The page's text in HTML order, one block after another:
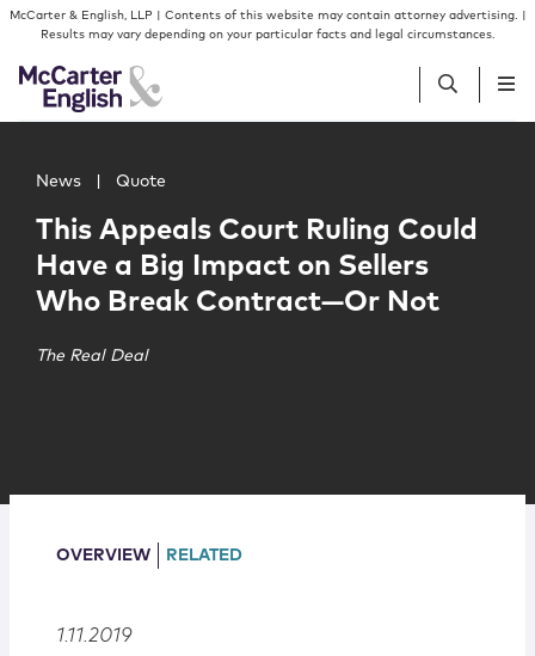
Skip to content
Skip to primary sidebar
McCarter & English, LLP | Contents of this website may contain attorney advertising. |
Results may vary depending on your particular facts and legal circumstances.
People
Services
Locations
News Quote
This Appeals Court Ruling Could
Have a Big Impact on Sellers
Who Break Contract—Or Not
The Real Deal
OVERVIEW RELATED
1.11.2019